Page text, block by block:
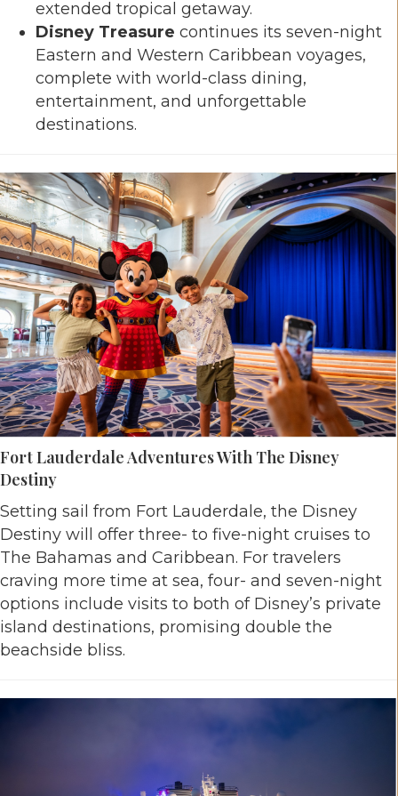
extended tropical getaway.
Disney Treasure continues its seven-night
Eastern and Western Caribbean voyages,
complete with world-class dining,
entertainment, and unforgettable
destinations.
Fort Lauderdale Adventures With The Disney
Destiny
Setting sail from Fort Lauderdale, the Disney
Destiny will offer three- to five-night cruises to
The Bahamas and Caribbean. For travelers
craving more time at sea, four- and seven-night
options include visits to both of Disney’s private
island destinations, promising double the
beachside bliss.